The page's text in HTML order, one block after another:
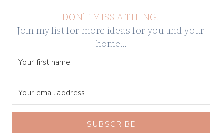
DON’T MISS A THING!
Join my list for more ideas for you and your
home…
SUBSCRIBE